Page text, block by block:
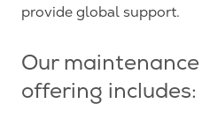
provide global support.
Our
offering includes: